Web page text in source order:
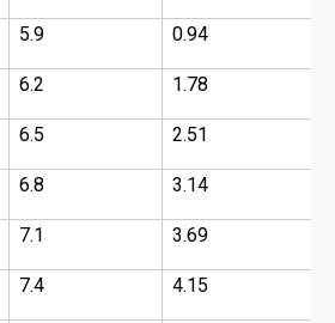
5.9 0.94
6.2 1.78
6.5 2.51
6.8 3.14
7.1 3.69
7.4 4.15